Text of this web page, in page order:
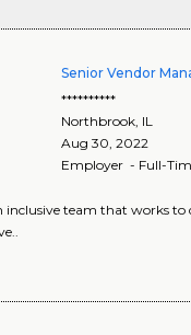
Senior Vendor
**********
Northbrook, IL
Aug 30, 2022
Employer - Full-
team that works to